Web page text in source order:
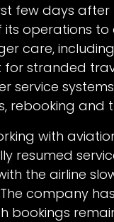
few days
operations to
care,
stranded
service
rebooking and
with
resumed
the airline
company
bookings